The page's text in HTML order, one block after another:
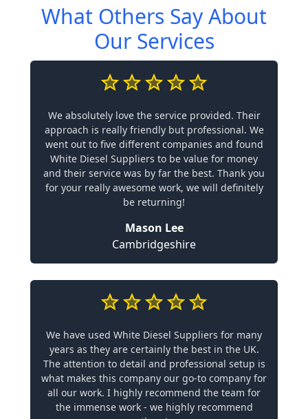
What Others Say About
Our Services
We absolutely love the service provided. Their
approach is really friendly but professional. We
went out to five different companies and found
White Diesel Suppliers to be value for money
and their service was by far the best. Thank you
for your really awesome work, we will definitely
be returning!
Mason Lee
Cambridgeshire
We have used White Diesel Suppliers for many
years as they are certainly the best in the UK.
The attention to detail and professional setup is
what makes this company our go-to company for
all our work. I highly recommend the team for
the immense work - we highly recommend